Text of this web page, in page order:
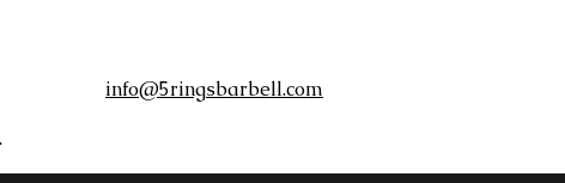
info@5ringsbarbell.com